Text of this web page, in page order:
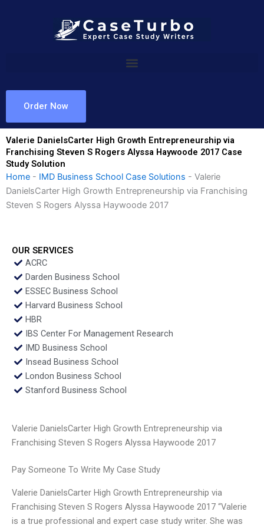
Order Now
Valerie DanielsCarter High Growth Entrepreneurship via
Franchising Steven S Rogers Alyssa Haywoode 2017 Case
Study Solution
Home - IMD Business School Case Solutions - Valerie
DanielsCarter High Growth Entrepreneurship via Franchising
Steven S Rogers Alyssa Haywoode 2017
OUR SERVICES
ACRC
Darden Business School
ESSEC Business School
Harvard Business School
HBR
IBS Center For Management Research
IMD Business School
Insead Business School
London Business School
Stanford Business School
Valerie DanielsCarter High Growth Entrepreneurship via
Franchising Steven S Rogers Alyssa Haywoode 2017
Pay Someone To Write My Case Study
Valerie DanielsCarter High Growth Entrepreneurship via
Franchising Steven S Rogers Alyssa Haywoode 2017 “Valerie
is a true professional and expert case study writer. She was